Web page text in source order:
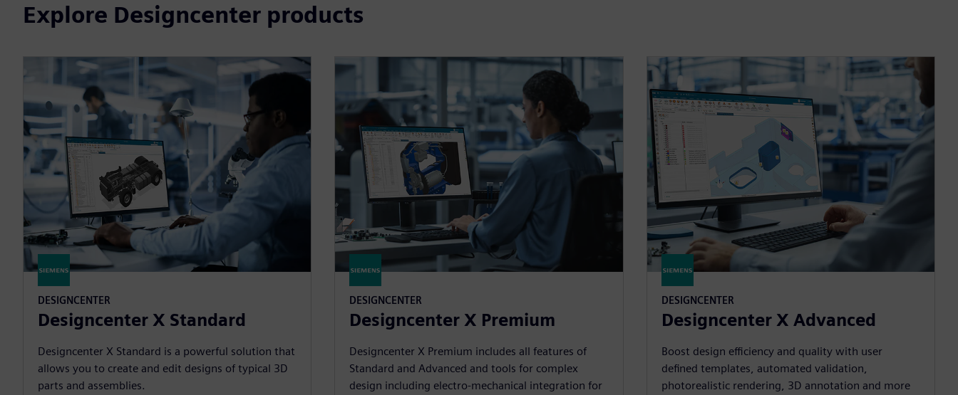
Explore Designcenter products
DESIGNCENTER
Designcenter X Standard
Designcenter X Standard is a powerful solution that
allows you to create and edit designs of typical 3D
parts and assemblies.
DESIGNCENTER
Designcenter X Premium
Designcenter X Premium includes all features of
Standard and Advanced and tools for complex
design including electro-mechanical integration for
DESIGNCENTER
Designcenter X Advanced
Boost design efficiency and quality with user
defined templates, automated validation,
photorealistic rendering, 3D annotation and more